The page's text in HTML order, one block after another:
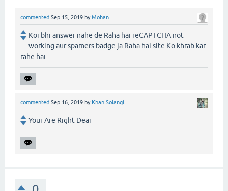
commented Sep 15, 2019 byMohan
Koi bhi answer nahe de Raha hai reCAPTCHA not
working aur spamers badge ja Raha hai site Ko khrab kar
rahe hai
commented Sep 16, 2019 by Khan Solangi
Your Are Right Dear